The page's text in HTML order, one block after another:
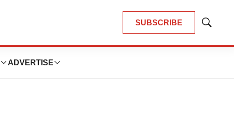
SUBSCRIBE
Show
ADVERTISE